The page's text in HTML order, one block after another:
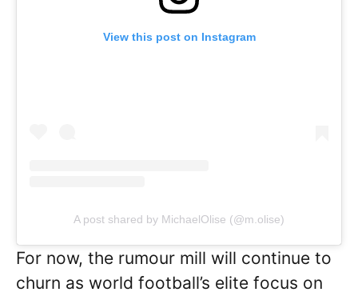
View this post on Instagram
A post shared by MichaelOlise (@m.olise)
For now, the rumour mill will continue to
churn as world football’s elite focus on